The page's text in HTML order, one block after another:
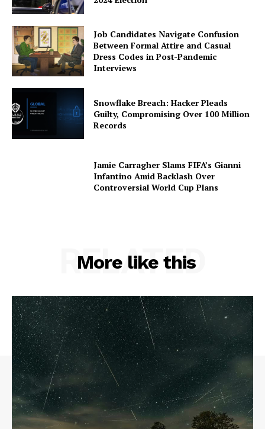
Job Candidates Navigate Confusion
Between Formal Attire and Casual
Dress Codes in Post-Pandemic
Interviews
Snowflake Breach: Hacker Pleads
Guilty, Compromising Over 100 Million
Records
Jamie Carragher Slams FIFA’s Gianni
Infantino Amid Backlash Over
Controversial World Cup Plans
More like this
RELATED